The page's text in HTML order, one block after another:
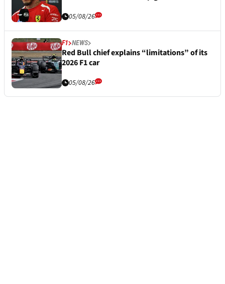
05/08/26
F1 NEWS
Red Bull chief explains “limitations” of its
2026 F1 car
05/08/26